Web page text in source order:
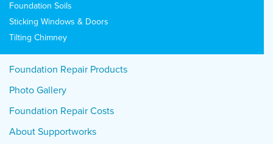
Foundation Soils
Sticking Windows & Doors
Tilting Chimney
Foundation Repair Products
Photo Gallery
Foundation Repair Costs
About Supportworks